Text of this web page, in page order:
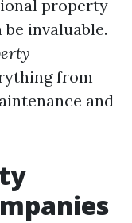
property
invaluable.
from
and